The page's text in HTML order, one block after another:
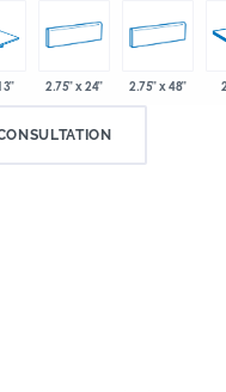
2.75" x 24" 2.75" x 48"